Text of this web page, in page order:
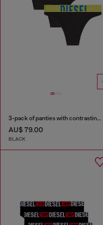
3-pack of panties with contrasting waistband
AU$ 79.00
BLACK